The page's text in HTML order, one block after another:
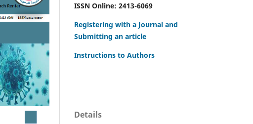
ISSN Online: 2413-6069
Registering with a Journal and
Submitting an article
Instructions to Authors
Details